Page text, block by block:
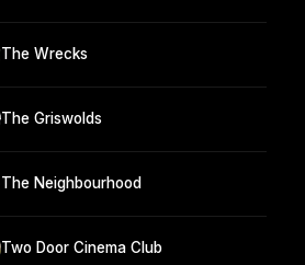
The Wrecks
The Griswolds
The Neighbourhood
Two Door Cinema Club